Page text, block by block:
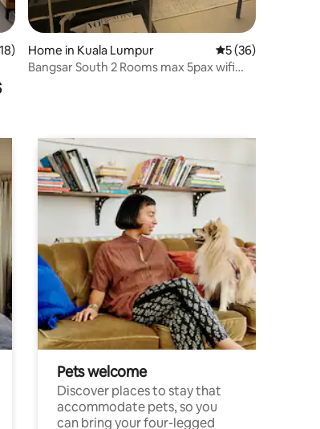
of 5 average rating, 18 reviews
Home in Kuala Lumpur 5 out of 5 average
5 (36)
Bangsar South 2 Rooms max 5pax wifi
Pets welcome
Discover places to stay that
accommodate pets, so you
can bring your four-legged